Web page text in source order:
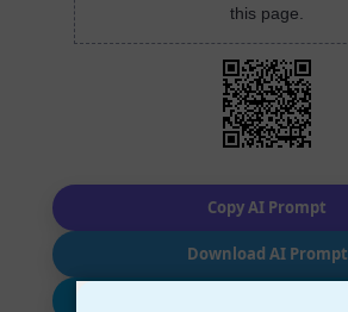
this page.
Copy AI Prompt
Download AI Prompt